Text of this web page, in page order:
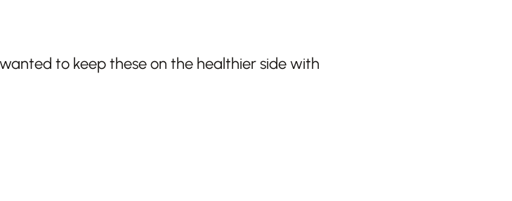
to keep these on the healthier side with